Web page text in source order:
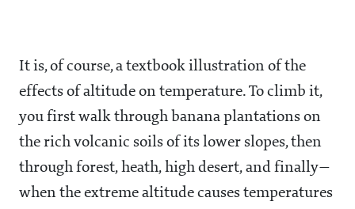
It is, of course, a textbook illustration of the
effects of altitude on temperature. To climb it,
you first walk through banana plantations on
the rich volcanic soils of its lower slopes, then
through forest, heath, high desert, and finally—
when the extreme altitude causes temperatures